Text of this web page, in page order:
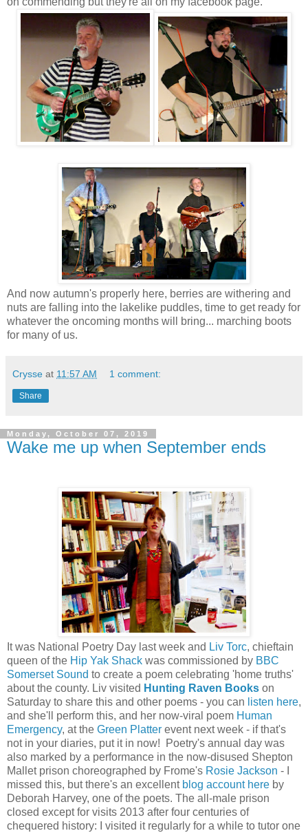
And now autumn's properly here, berries are withering and
nuts are falling into the lakelike puddles, time to get ready for
whatever the oncoming months will bring... marching boots
for many of us.
Crysse at 11:57 AM 1 comment:
Share
Monday, October 07, 2019
Wake me up when September ends
It was National Poetry Day last week and Liv Torc, chieftain
queen of the Hip Yak Shack was commissioned by BBC
Somerset Sound to create a poem celebrating 'home truths'
about the county. Liv visited Hunting Raven Books on
Saturday to share this and other poems - you can listen here,
and she'll perform this, and her now-viral poem Human
Emergency, at the Green Platter event next week - if that's
not in your diaries, put it in now! Poetry's annual day was
also marked by a performance in the now-disused Shepton
Mallet prison choreographed by Frome's Rosie Jackson - I
missed this, but there's an excellent blog account here by
Deborah Harvey, one of the poets. The all-male prison
closed except for visits 2013 after four centuries of
chequered history: I visited it regularly for a while to tutor one